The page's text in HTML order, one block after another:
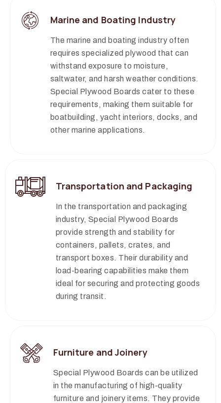
Marine and Boating Industry
The marine and boating industry often
requires specialized plywood that can
withstand exposure to moisture,
saltwater, and harsh weather conditions.
Special Plywood Boards cater to these
requirements, making them suitable for
boatbuilding, yacht interiors, docks, and
other marine applications.
Transportation and Packaging
In the transportation and packaging
industry, Special Plywood Boards
provide strength and stability for
containers, pallets, crates, and
transport boxes. Their durability and
load-bearing capabilities make them
ideal for securing and protecting goods
during transit.
Furniture and Joinery
Special Plywood Boards can be utilized
in the manufacturing of high-quality
furniture and joinery items. They provide